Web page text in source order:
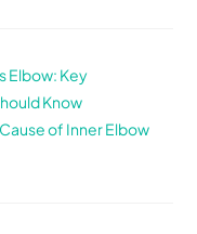
Elbow: Key
Know
of Inner Elbow